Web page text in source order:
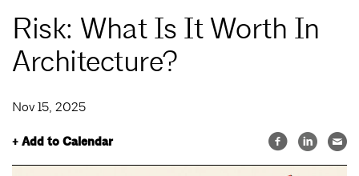
Risk: What Is It Worth In
Architecture?
Nov 15, 2025
+ Add to Calendar